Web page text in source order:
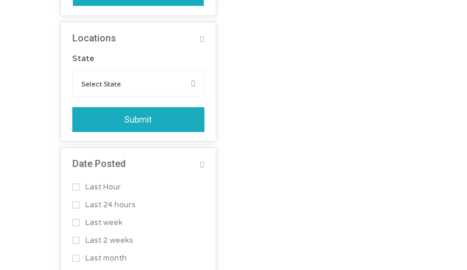
Locations
State
Submit
Date Posted
Last Hour
Last 24 hours
Last week
Last 2 weeks
Last month